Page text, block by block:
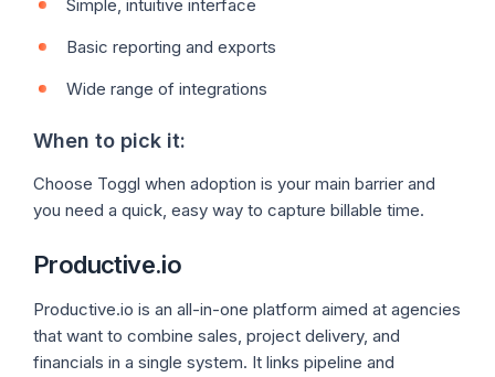
Simple, intuitive interface
Basic reporting and exports
Wide range of integrations
When to pick it:
Choose Toggl when adoption is your main barrier and
you need a quick, easy way to capture billable time.
Productive.io
Productive.io is an all-in-one platform aimed at agencies
that want to combine sales, project delivery, and
financials in a single system. It links pipeline and